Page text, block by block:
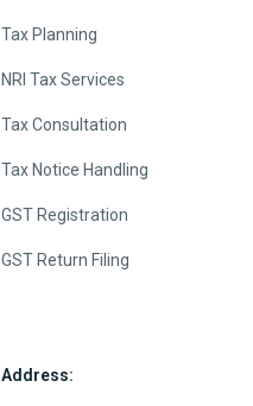
Tax Planning
NRI Tax Services
Tax Consultation
Tax Notice Handling
GST Registration
GST Return Filing
Address: